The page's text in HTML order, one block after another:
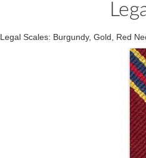
Legal Scales: Burgundy, Gold, Red